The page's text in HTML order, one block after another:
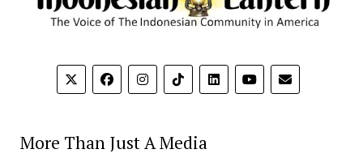
More Than Just A Media